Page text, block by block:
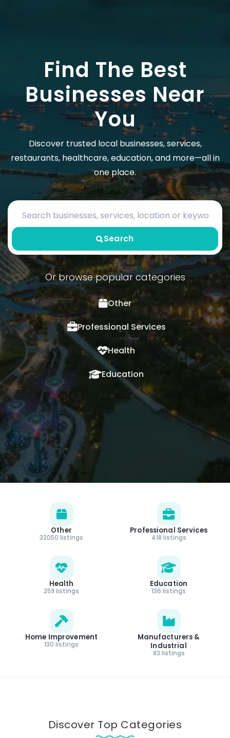
Find The Best
Businesses Near
You
Discover trusted local businesses, services,
restaurants, healthcare, education, and more—all in
one place.
Search
Or browse popular categories
Other
Professional Services
Health
Education
Other
32050 listings
Professional Services
418 listings
Health
259 listings
Education
136 listings
Home Improvement
130 listings
Manufacturers &
Industrial
83 listings
Discover Top Categories